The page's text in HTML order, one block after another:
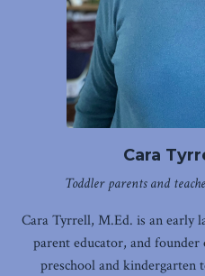
Cara
Toddler parents and
Cara Tyrrell, M.Ed. is an early
parent educator, and
preschool and kindergarten